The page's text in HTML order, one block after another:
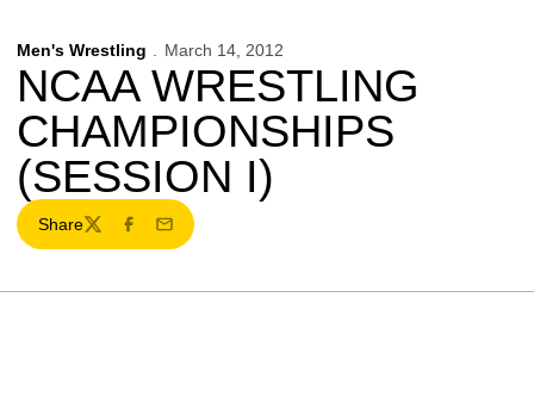
Men's Wrestling March 14, 2012
NCAA WRESTLING
CHAMPIONSHIPS
(SESSION I)
Share
TwitterFacebook
Email